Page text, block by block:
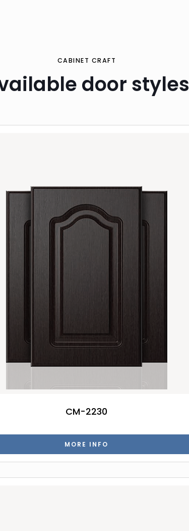
CABINET CRAFT
door styles
CM-2230
MORE INFO